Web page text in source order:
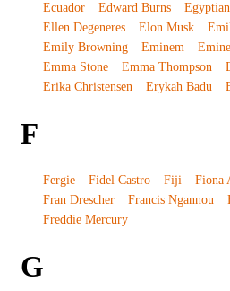
Ecuador Edward Burns Egyptian
Ellen Degeneres
Elon Musk
Emily Browning
Eminem
Emma Stone
Emma Thompson
Erika Christensen
Erykah Badu
F
Fergie Fidel Castro Fiji Fiona
Fran Drescher
Francis Ngannou
Freddie Mercury
G